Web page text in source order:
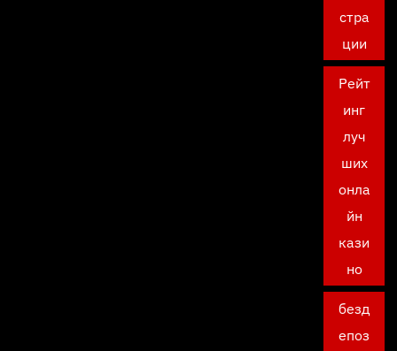
стра
ции
Рейт
инг
луч
ших
онла
йн
кази
но
безд
епоз